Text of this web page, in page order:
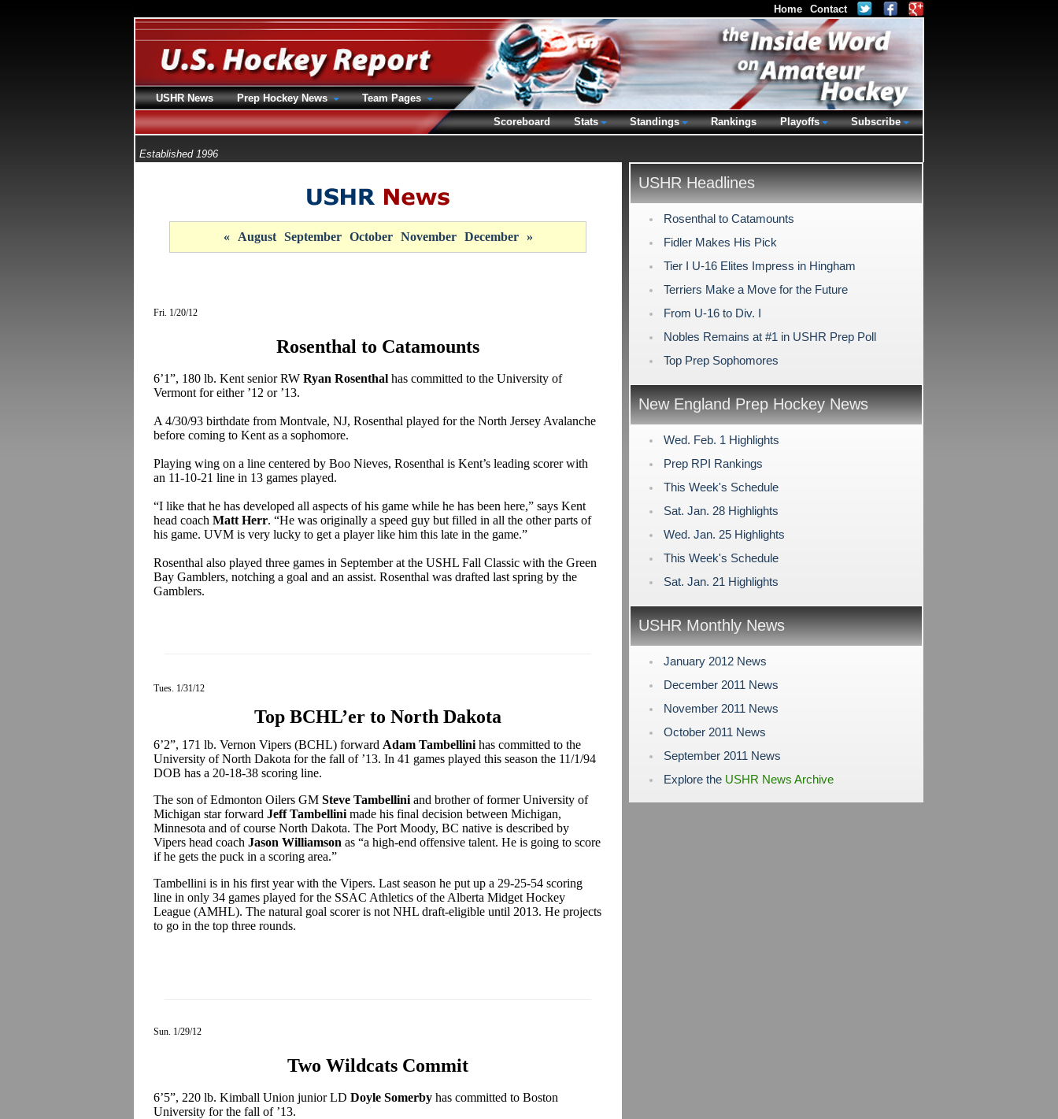
Established 1996
« August September October November December »
Fri. 1/20/12
Rosenthal to Catamounts
6’1”, 180 lb. Kent senior RW Ryan Rosenthal has committed to the University of
Vermont for either ’12 or ’13.
A 4/30/93 birthdate from Montvale, NJ, Rosenthal played for the North Jersey Avalanche
before coming to Kent as a sophomore.
Playing wing on a line centered by Boo Nieves, Rosenthal is Kent’s leading scorer with
an 11-10-21 line in 13 games played.
“I like that he has developed all aspects of his game while he has been here,” says Kent
head coach Matt Herr. “He was originally a speed guy but filled in all the other parts of
his game. UVM is very lucky to get a player like him this late in the game.”
Rosenthal also played three games in September at the USHL Fall Classic with the Green
Bay Gamblers, notching a goal and an assist. Rosenthal was drafted last spring by the
Gamblers.
Tues. 1/31/12
Top BCHL’er to North Dakota
6’2”, 171 lb. Vernon Vipers (BCHL) forward Adam Tambellini has committed to the
University of North Dakota for the fall of ’13. In 41 games played this season the 11/1/94
DOB has a 20-18-38 scoring line.
The son of Edmonton Oilers GM Steve Tambellini and brother of former University of
Michigan star forward Jeff Tambellini made his final decision between Michigan,
Minnesota and of course North Dakota. The Port Moody, BC native is described by
Vipers head coach Jason Williamson as “a high-end offensive talent. He is going to score
if he gets the puck in a scoring area.”
Tambellini is in his first year with the Vipers. Last season he put up a 29-25-54 scoring
line in only 34 games played for the SSAC Athletics of the Alberta Midget Hockey
League (AMHL). The natural goal scorer is not NHL draft-eligible until 2013. He projects
to go in the top three rounds.
Sun. 1/29/12
Two Wildcats Commit
6’5”, 220 lb. Kimball Union junior LD Doyle Somerby has committed to Boston
University for the fall of ’13.
USHR Headlines
Rosenthal to Catamounts
Fidler Makes His Pick
Tier I U-16 Elites Impress in Hingham
Terriers Make a Move for the Future
From U-16 to Div. I
Nobles Remains at #1 in USHR Prep Poll
Top Prep Sophomores
New England Prep Hockey News
Wed. Feb. 1 Highlights
Prep RPI Rankings
This Week's Schedule
Sat. Jan. 28 Highlights
Wed. Jan. 25 Highlights
This Week's Schedule
Sat. Jan. 21 Highlights
USHR Monthly News
January 2012 News
December 2011 News
November 2011 News
October 2011 News
September 2011 News
Explore the USHR News Archive
Home Contact
USHR News Prep Hockey News
Team Pages
Scoreboard
Stats Standings Rankings Playoffs Subscribe